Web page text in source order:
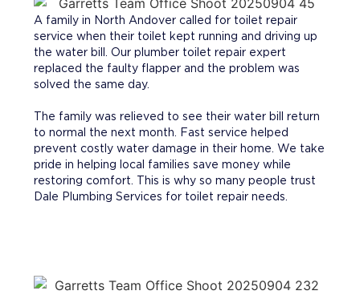
A family in North Andover called for toilet repair
service when their toilet kept running and driving up
the water bill. Our plumber toilet repair expert
replaced the faulty flapper and the problem was
solved the same day.
The family was relieved to see their water bill return
to normal the next month. Fast service helped
prevent costly water damage in their home. We take
pride in helping local families save money while
restoring comfort. This is why so many people trust
Dale Plumbing Services for toilet repair needs.